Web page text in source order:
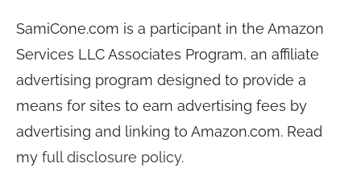
SamiCone.com is a participant in the Amazon
Services LLC Associates Program, an affiliate
advertising program designed to provide a
means for sites to earn advertising fees by
advertising and linking to Amazon.com. Read
my full disclosure policy.